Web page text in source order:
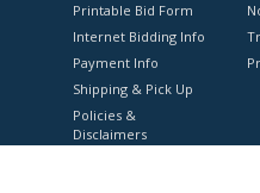
Printable Bid Form
Internet Bidding Info
Payment Info
Shipping & Pick Up
Policies &
Disclaimers